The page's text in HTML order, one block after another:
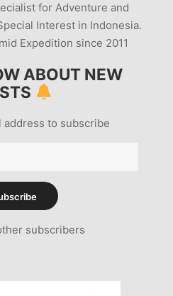
for Adventure and
Interest in Indonesia.
Expedition since 2011
ABOUT NEW
address to subscribe
subscribers